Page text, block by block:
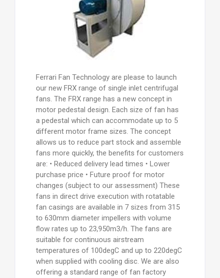
Ferrari Fan Technology are please to launch
our new FRX range of single inlet centrifugal
fans. The FRX range has a new concept in
motor pedestal design. Each size of fan has
a pedestal which can accommodate up to 5
different motor frame sizes. The concept
allows us to reduce part stock and assemble
fans more quickly, the benefits for customers
are: • Reduced delivery lead times • Lower
purchase price • Future proof for motor
changes (subject to our assessment) These
fans in direct drive execution with rotatable
fan casings are available in 7 sizes from 315
to 630mm diameter impellers with volume
flow rates up to 23,950m3/h. The fans are
suitable for continuous airstream
temperatures of 100degC and up to 220degC
when supplied with cooling disc. We are also
offering a standard range of fan factory